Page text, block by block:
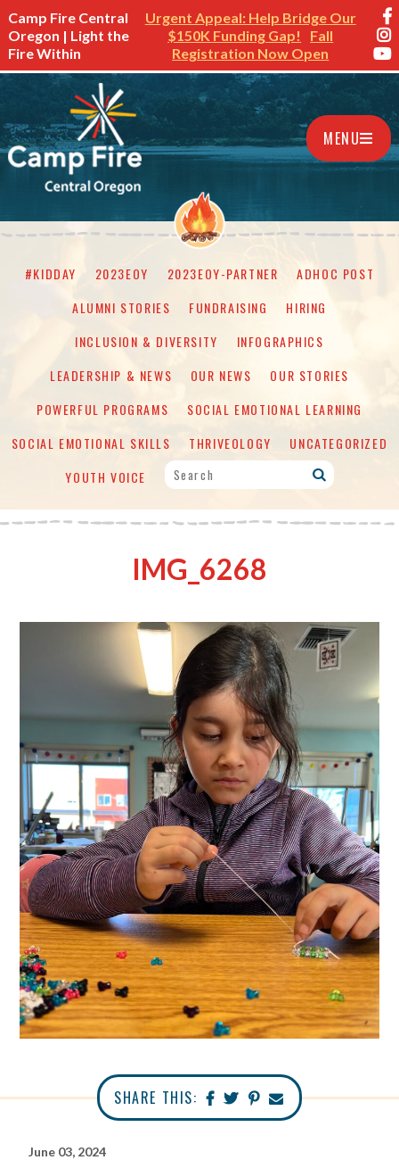
Camp Fire Central
Oregon | Light the
Fire Within
Urgent Appeal: Help Bridge Our
$150K Funding Gap!
Fall
Registration Now Open
MENU
#KIDDAY 2023EOY 2023EOY-PARTNER
ADHOC POST
ALUMNI STORIES
FUNDRAISING
HIRING
INCLUSION & DIVERSITY
INFOGRAPHICS
LEADERSHIP & NEWS
OUR NEWS
OUR STORIES
POWERFUL PROGRAMS
SOCIAL EMOTIONAL LEARNING
SOCIAL EMOTIONAL SKILLS
THRIVEOLOGY
UNCATEGORIZED
YOUTH VOICE
IMG_6268
SHARE THIS:
June 03, 2024